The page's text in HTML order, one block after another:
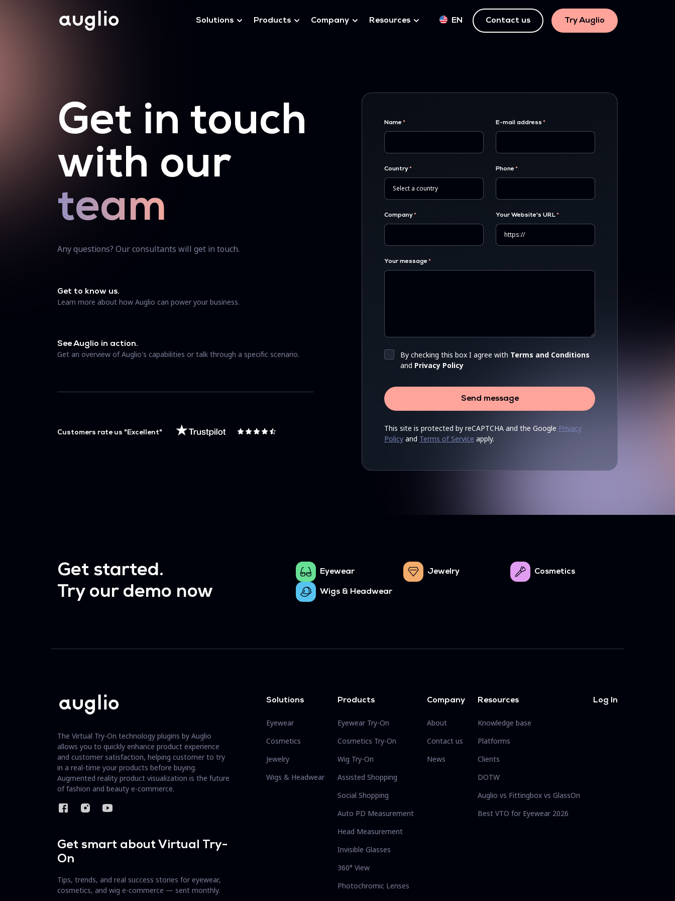
EN Contact us Try Auglio
Solutions Products Company Resources
Get in touch
with our
team
Any questions? Our consultants will get in touch.
Get to know us.
Learn more about how Auglio can power your business.
See Auglio in action.
Get an overview of Auglio's capabilities or talk through a specific scenario.
Customers rate us "Excellent"
Name E-mail address
Country Phone
Company Your Website's URL
Your message
By checking this box I agree with Terms and Conditions
and Privacy Policy
Send message
This site is protected by reCAPTCHA and the Google Privacy
Policy and Terms of Service apply.
Get started.
Try our demo now
Eyewear Jewelry Cosmetics
Wigs & Headwear
The Virtual Try-On technology plugins by Auglio
allows you to quickly enhance product experience
and customer satisfaction, helping customer to try
in a real-time your products before buying.
Augmented reality product visualization is the future
of fashion and beauty e-commerce.
Get smart about Virtual Try-
On
Tips, trends, and real success stories for eyewear,
cosmetics, and wig e-commerce — sent monthly.
Solutions
Eyewear
Cosmetics
Jewelry
Wigs & Headwear
Products
Eyewear Try-On
Cosmetics Try-On
Wig Try-On
Assisted Shopping
Social Shopping
Auto PD Measurement
Head Measurement
Invisible Glasses
360° View
Photochromic Lenses
Company
About
Contact us
News
Resources
Knowledge base
Platforms
Clients
DOTW
Auglio vs Fittingbox vs GlassOn
Best VTO for Eyewear 2026
Log In